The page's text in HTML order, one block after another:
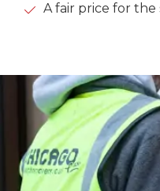
A fair price for